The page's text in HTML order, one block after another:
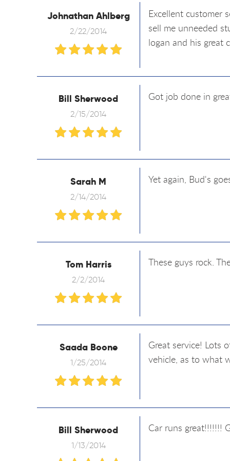
Johnathan Ahlberg
2/22/2014
Excellent customer
sell me unneeded
logan and his great
Bill Sherwood
2/15/2014
Got job done in
Sarah M
2/14/2014
Yet again, Bud's
Tom Harris
2/2/2014
These guys rock.
Saada Boone
1/25/2014
Great service! Lots
vehicle, as to what
Bill Sherwood
1/13/2014
Car runs great!!!!!!!